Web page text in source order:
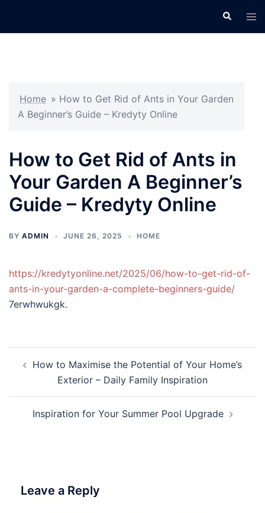
Search
Home » How to Get Rid of Ants in Your Garden
A Beginner’s Guide – Kredyty Online
How to Get Rid of Ants in
Your Garden A Beginner’s
Guide – Kredyty Online
BY ADMIN JUNE 26, 2025 HOME
https://kredytyonline.net/2025/06/how-to-get-rid-of-
ants-in-your-garden-a-complete-beginners-guide/
7erwhwukgk.
navigation
How to Maximise the Potential of Your Home’s
Exterior – Daily Family Inspiration
Inspiration for Your Summer Pool Upgrade
Leave a Reply